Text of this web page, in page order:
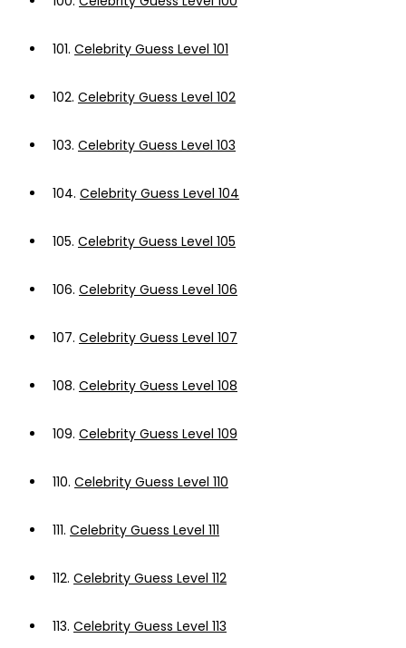
101. Celebrity Guess Level 101
102. Celebrity Guess Level 102
103. Celebrity Guess Level 103
104. Celebrity Guess Level 104
105. Celebrity Guess Level 105
106. Celebrity Guess Level 106
107. Celebrity Guess Level 107
108. Celebrity Guess Level 108
109. Celebrity Guess Level 109
110. Celebrity Guess Level 110
111. Celebrity Guess Level 111
112. Celebrity Guess Level 112
113. Celebrity Guess Level 113